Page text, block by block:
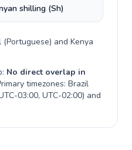
shilling (Sh)
(Portuguese) and Kenya
No direct overlap in
timezones: Brazil
03:00, UTC-02:00) and